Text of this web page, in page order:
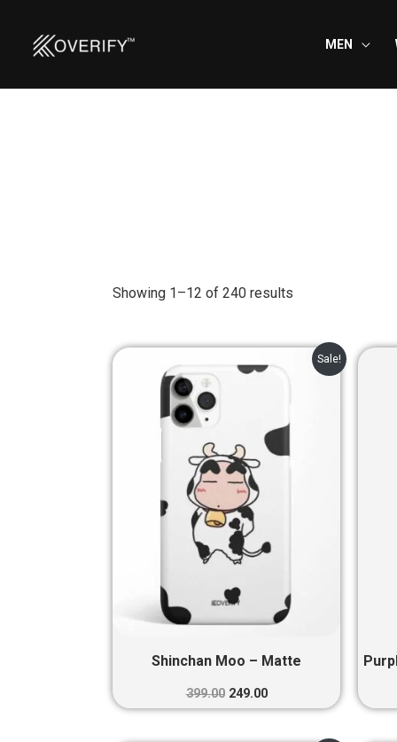
MEN
Showing 1–12 of 240 results
Sale!
Shinchan Moo – Matte
399.00
price
249.00
Current
price